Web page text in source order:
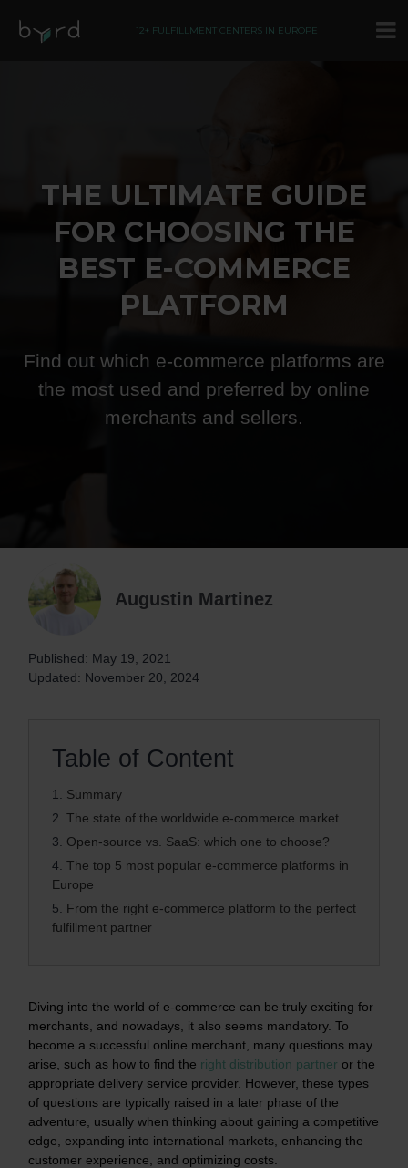
12+ FULFILLMENT CENTERS IN EUROPE
THE ULTIMATE GUIDE
FOR CHOOSING THE
BEST E-COMMERCE
PLATFORM
Find out which e-commerce platforms are
the most used and preferred by online
merchants and sellers.
Augustin Martinez
Published: May 19, 2021
Updated: November 20, 2024
Table of Content
1. Summary
2. The state of the worldwide e-commerce market
3. Open-source vs. SaaS: which one to choose?
4. The top 5 most popular e-commerce platforms in
Europe
5. From the right e-commerce platform to the perfect
fulfillment partner
Diving into the world of e-commerce can be truly exciting for
merchants, and nowadays, it also seems mandatory. To
become a successful online merchant, many questions may
arise, such as how to find the right distribution partner or the
appropriate delivery service provider. However, these types
of questions are typically raised in a later phase of the
adventure, usually when thinking about gaining a competitive
edge, expanding into international markets, enhancing the
customer experience, and optimizing costs.